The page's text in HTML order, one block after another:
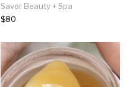
Savor Beauty + Spa
$80